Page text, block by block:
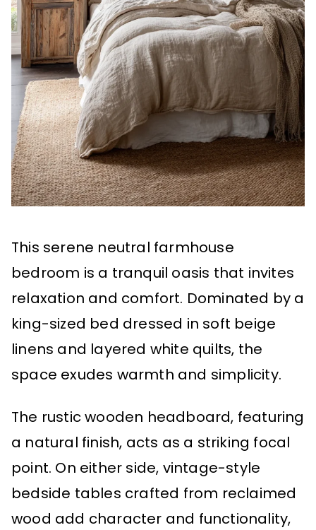
This serene neutral farmhouse
bedroom is a tranquil oasis that invites
relaxation and comfort. Dominated by a
king-sized bed dressed in soft beige
linens and layered white quilts, the
space exudes warmth and simplicity.
The rustic wooden headboard, featuring
a natural finish, acts as a striking focal
point. On either side, vintage-style
bedside tables crafted from reclaimed
wood add character and functionality,